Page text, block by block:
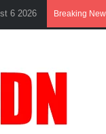
6 2026 Breaking